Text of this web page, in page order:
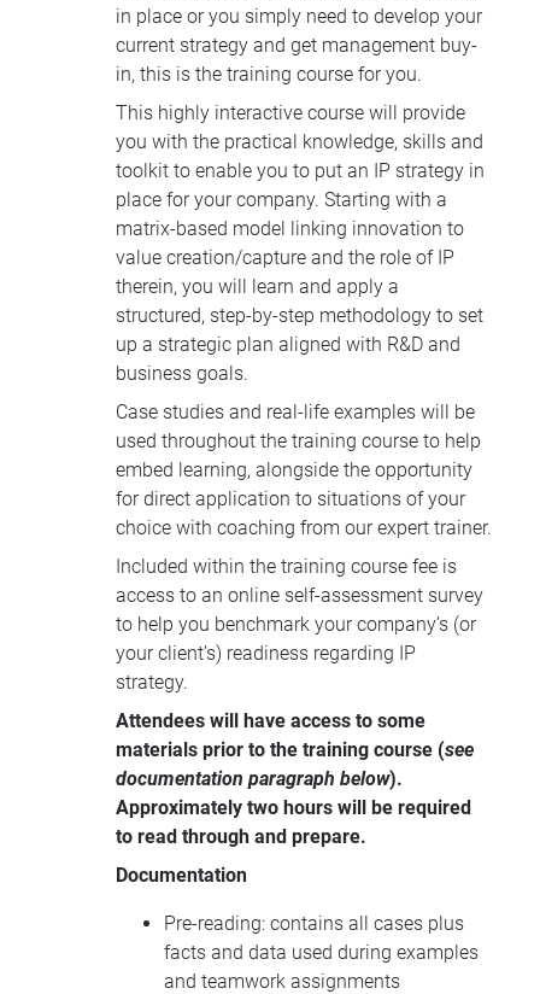
in place or you simply need to develop your
current strategy and get management buy-
in, this is the training course for you.
This highly interactive course will provide
you with the practical knowledge, skills and
toolkit to enable you to put an IP strategy in
place for your company. Starting with a
matrix-based model linking innovation to
value creation/capture and the role of IP
therein, you will learn and apply a
structured, step-by-step methodology to set
up a strategic plan aligned with R&D and
business goals.
Case studies and real-life examples will be
used throughout the training course to help
embed learning, alongside the opportunity
for direct application to situations of your
choice with coaching from our expert trainer.
Included within the training course fee is
access to an online self-assessment survey
to help you benchmark your company’s (or
your client’s) readiness regarding IP
strategy.
Attendees will have access to some
materials prior to the training course (see
documentation paragraph below).
Approximately two hours will be required
to read through and prepare.
Documentation
Pre-reading: contains all cases plus
facts and data used during examples
and teamwork assignments